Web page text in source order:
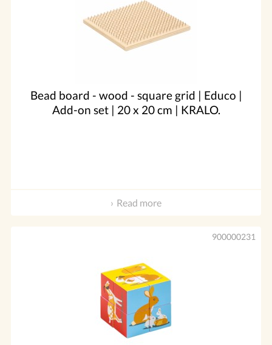
Bead board - wood - square grid | Educo |
Add-on set | 20 x 20 cm | KRALO.
Read more
900000231